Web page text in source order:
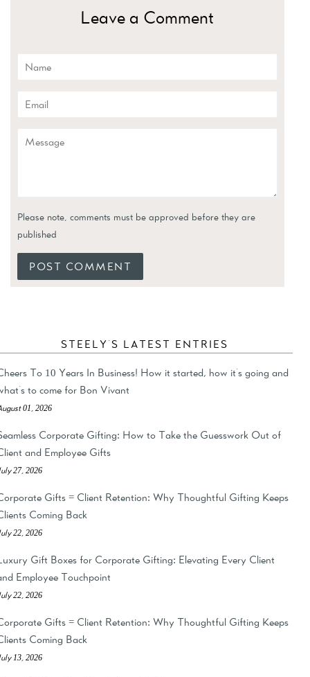
Leave a Comment
Name
Email
Message
Please note, comments must be approved before they are
published
STEELY'S LATEST ENTRIES
To 10 Years In Business! How it started, how it's going and
to come for Bon Vivant
01, 2026
Corporate Gifting: How to Take the Guesswork Out of
and Employee Gifts
27, 2026
Gifts = Client Retention: Why Thoughtful Gifting Keeps
Coming Back
22, 2026
Gift Boxes for Corporate Gifting: Elevating Every Client
Employee Touchpoint
22, 2026
Gifts = Client Retention: Why Thoughtful Gifting Keeps
Coming Back
13, 2026